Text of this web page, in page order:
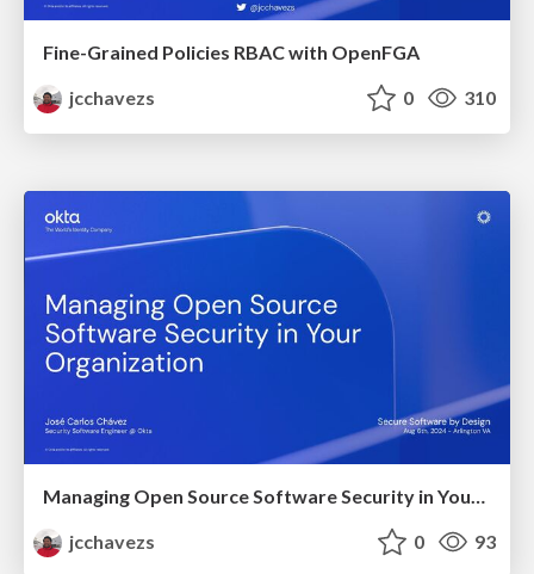
Fine-Grained Policies RBAC with OpenFGA
jcchavezs
0 310
Managing Open Source Software Security in Your Organization
jcchavezs
0 93